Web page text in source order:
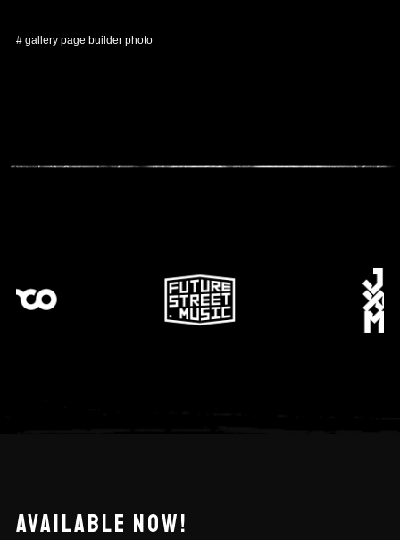
# gallery page builder photo
AVAILABLE NOW!